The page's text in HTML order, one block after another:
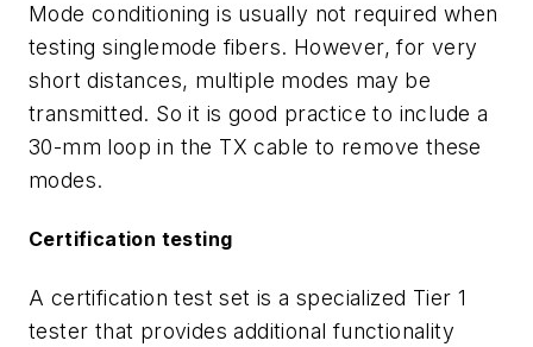
Mode conditioning is usually not required when
testing singlemode fibers. However, for very
short distances, multiple modes may be
transmitted. So it is good practice to include a
30-mm loop in the TX cable to remove these
modes.
Certification testing
A certification test set is a specialized Tier 1
tester that provides additional functionality